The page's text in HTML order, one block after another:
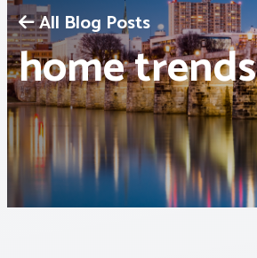
Membership
Webinars & Events
Buyers & Sellers
News
All Blog Posts
home trends